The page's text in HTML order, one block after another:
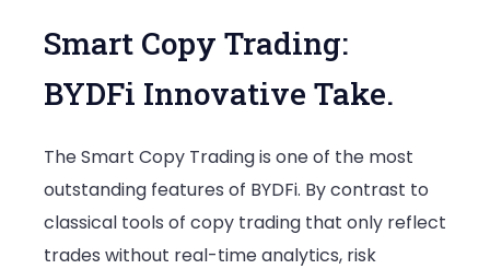
Smart Copy Trading:
BYDFi Innovative Take.
The Smart Copy Trading is one of the most
outstanding features of BYDFi. By contrast to
classical tools of copy trading that only reflect
trades without real-time analytics, risk